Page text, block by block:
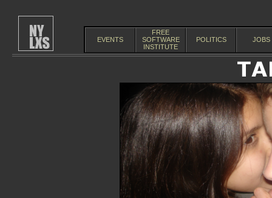
EVENTS
FREE
SOFTWARE
INSTITUTE
POLITICS JOBS